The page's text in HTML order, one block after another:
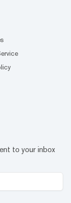
to your inbox